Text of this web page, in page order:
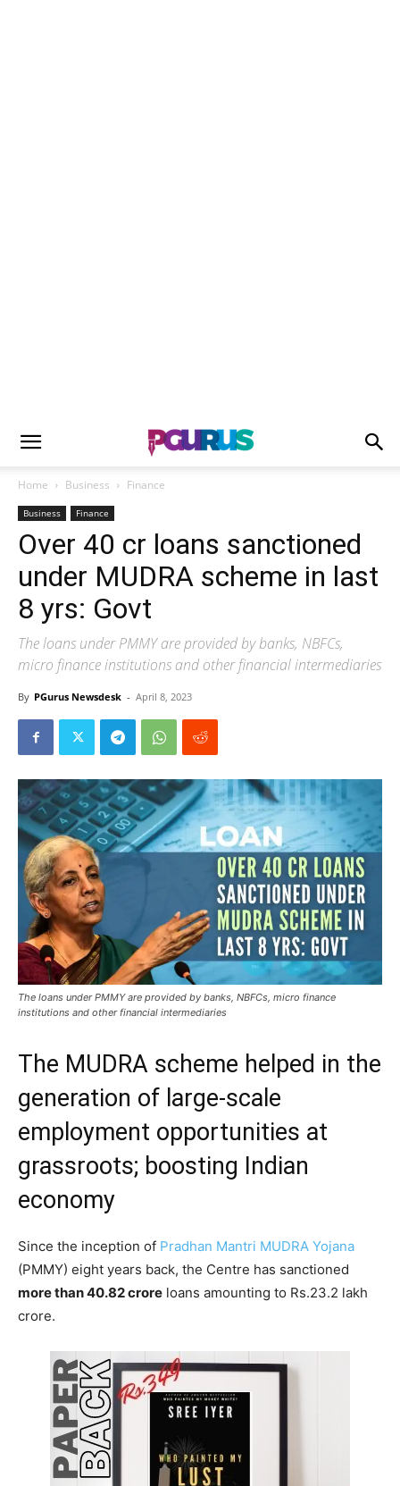
Home Business Finance
Business Finance
Over 40 cr loans sanctioned
under MUDRA scheme in last
8 yrs: Govt
The loans under PMMY are provided by banks, NBFCs,
micro finance institutions and other financial intermediaries
By PGurus Newsdesk - April 8, 2023
The loans under PMMY are provided by banks, NBFCs, micro finance
institutions and other financial intermediaries
The MUDRA scheme helped in the
generation of large-scale
employment opportunities at
grassroots; boosting Indian
economy
Since the inception of Pradhan Mantri MUDRA Yojana
(PMMY) eight years back, the Centre has sanctioned
more than 40.82 crore loans amounting to Rs.23.2 lakh
crore.